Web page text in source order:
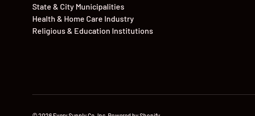
State & City Municipalities
Health & Home Care Industry
Religious & Education Institutions